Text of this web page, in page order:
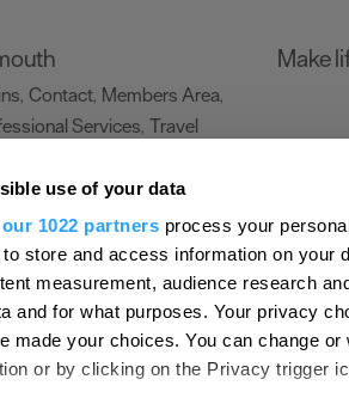
use of your data
our 1022 partners process your
store and access information on your
measurement, audience research
and for what purposes. Your privacy
made your choices. You can change
or by clicking on the Privacy trigger
, Contact, Members Area,
Services, Travel
Make
Advertise With Us Submit Event Latest
Site Map Destination Plymouth Invest
Plan
All Rights Reserved